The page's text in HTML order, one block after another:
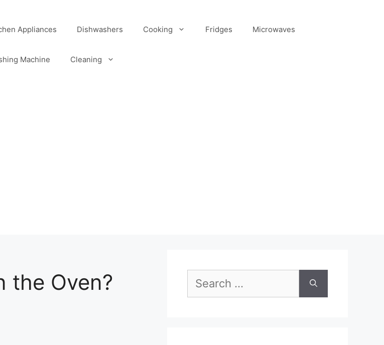
Appliances Dishwashers Cooking Fridges Microwaves
Machine Cleaning
the Oven?
Search
for: